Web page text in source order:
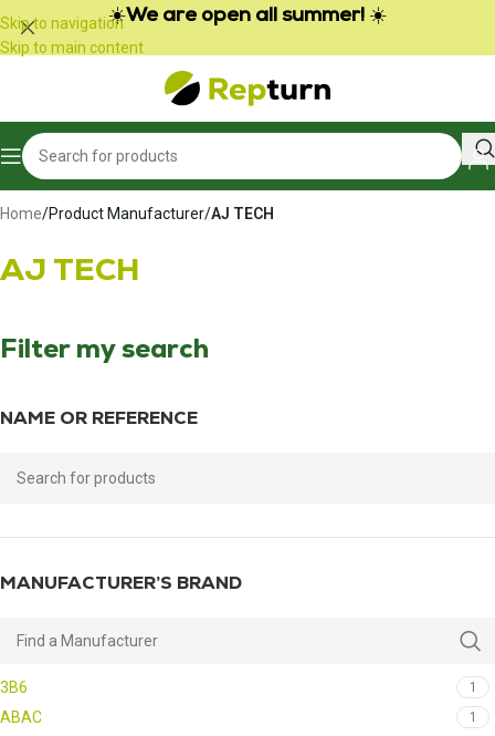
Cookies management panel
Skip to navigation
Skip to main content
☀️We are open all summer! ☀️
Home/Product Manufacturer/AJ TECH
AJ TECH
Filter my search
NAME OR REFERENCE
MANUFACTURER’S BRAND
3B6 1
ABAC 1